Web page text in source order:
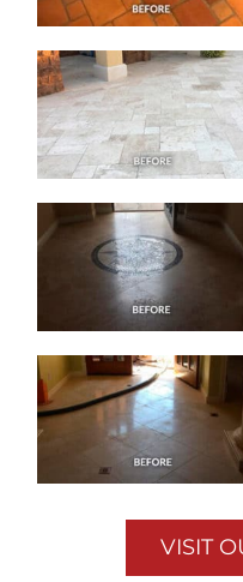
VISIT